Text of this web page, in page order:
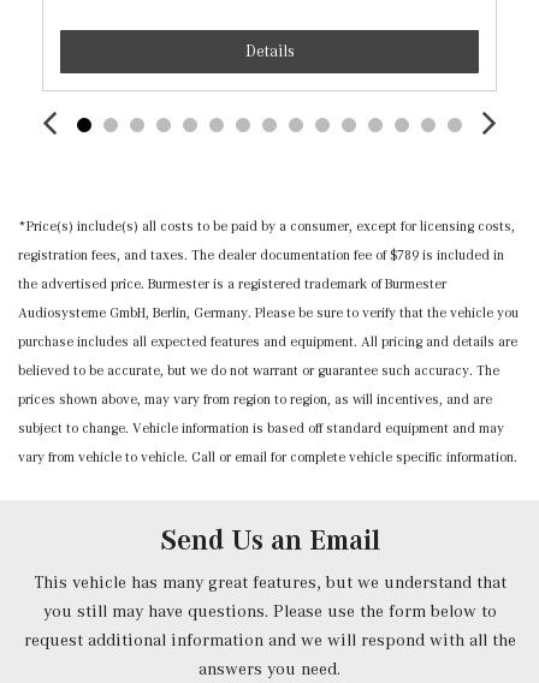
Door Mirrors, Steering Wheel and Head Restraints
Mercedes me connect (1 year included) Mobile Hotspot
Internet Access
Outside Temp Gauge
Power 1st Row Windows w/Front And Rear 1-Touch
Up/Down
Power Door Locks w/Autolock Feature
Power Fuel Flap Locking Type
Power Rear Windows and Fixed 3rd Row Windows
Smart Device Proximity Key
Radio w/Seek-Scan, Clock, Speed Compensated Volume
Control, Steering Wheel Controls, Voice Activation, Radio
Data System and External Memory Control
Radio: 3rd Generation MBUX -inc: Bluetooth technology
Details
*Price(s) include(s) all costs to be paid by a consumer, except for licensing costs,
registration fees, and taxes. The dealer documentation fee of $789 is included in
the advertised price. Burmester is a registered trademark of Burmester
Audiosysteme GmbH, Berlin, Germany. Please be sure to verify that the vehicle you
purchase includes all expected features and equipment. All pricing and details are
believed to be accurate, but we do not warrant or guarantee such accuracy. The
prices shown above, may vary from region to region, as will incentives, and are
subject to change. Vehicle information is based off standard equipment and may
vary from vehicle to vehicle. Call or email for complete vehicle specific information.
Send Us an Email
This vehicle has many great features, but we understand that
you still may have questions. Please use the form below to
request additional information and we will respond with all the
answers you need.